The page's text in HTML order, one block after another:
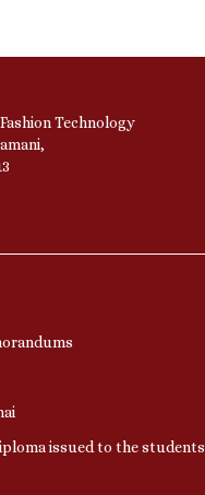
Technology
issued to the students